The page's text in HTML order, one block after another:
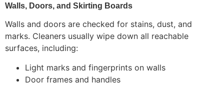
Walls, Doors, and Skirting Boards
Walls and doors are checked for stains, dust, and
marks. Cleaners usually wipe down all reachable
surfaces, including:
Light marks and fingerprints on walls
Door frames and handles